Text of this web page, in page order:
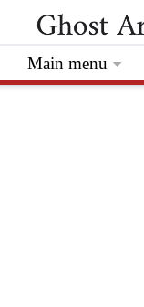
Main menu